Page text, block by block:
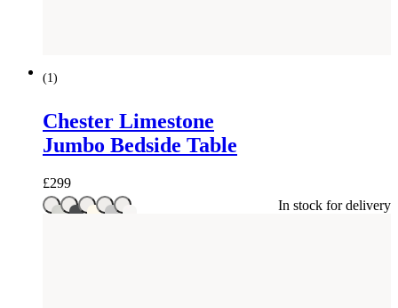
(1)
Chester Limestone
Jumbo Bedside Table
£299
In stock for delivery